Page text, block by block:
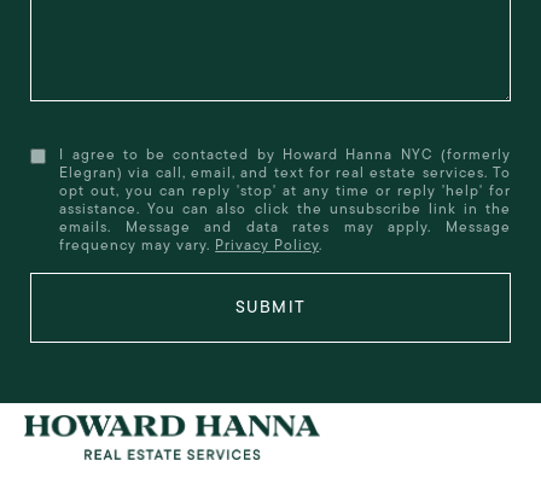
I agree to be contacted by Howard Hanna NYC (formerly
Elegran) via call, email, and text for real estate services. To
opt out, you can reply 'stop' at any time or reply 'help' for
assistance. You can also click the unsubscribe link in the
emails. Message and data rates may apply. Message
frequency may vary. Privacy Policy.
SUBMIT